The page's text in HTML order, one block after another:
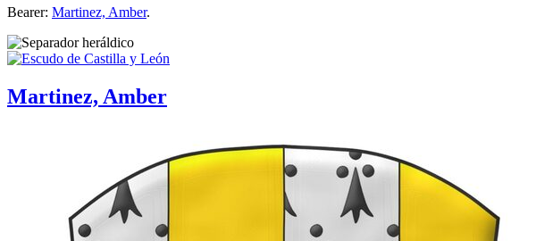
Bearer: Martinez, Amber.
Martinez, Amber